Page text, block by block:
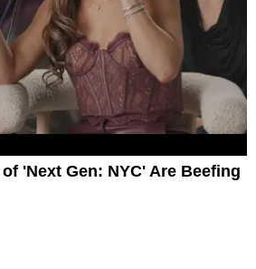
'Next Gen: NYC' Are Beefing